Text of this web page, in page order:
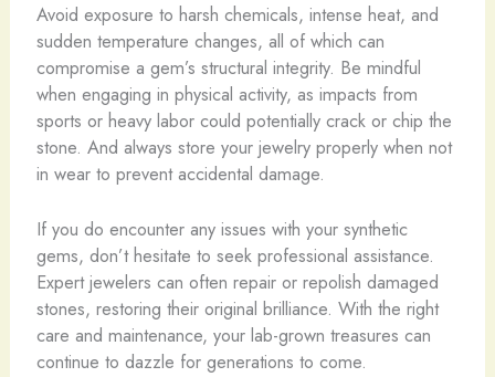
Avoid exposure to harsh chemicals, intense heat, and
sudden temperature changes, all of which can
compromise a gem’s structural integrity. ​Be mindful
when engaging in physical activity, as impacts from
sports or heavy labor could potentially crack or chip the
stone. And always store your jewelry properly when not
in wear to prevent accidental damage.
If you do encounter any issues with your synthetic
gems, don’t hesitate to seek professional assistance.
Expert jewelers can often repair or repolish damaged
stones, restoring their original brilliance. With the right
care and maintenance, your lab-grown treasures can
continue to dazzle for generations to come.